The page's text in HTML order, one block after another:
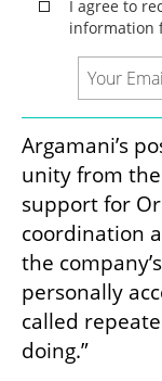
Argamani’s
unity from the
support for
coordination
the
personally
called
doing.”